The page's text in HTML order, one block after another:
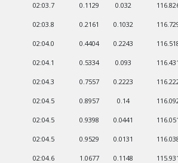
02:03.7 0.1129 0.032
02:03.8 0.2161 0.1032
02:04.0 0.4404 0.2243
02:04.1 0.5334 0.093 116.431
02:04.3 0.7557 0.2223
02:04.5 0.8957 0.14
02:04.5 0.9398 0.0441 116.051
02:04.5 0.9529 0.0131
02:04.6 1.0677 0.1148 115.931